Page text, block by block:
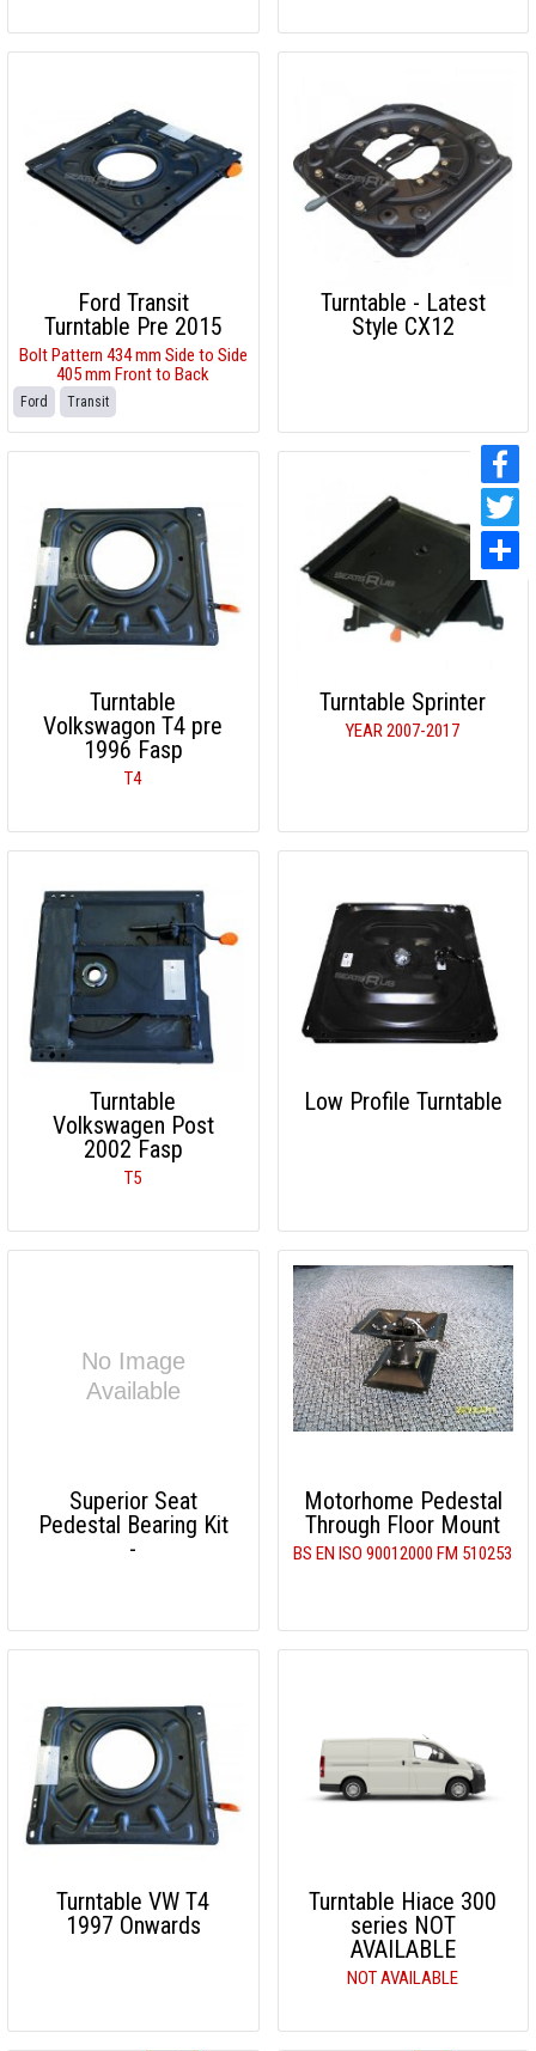
Ford Transit
Turntable Pre 2015
Bolt Pattern 434 mm Side to Side
405 mm Front to Back
Ford Transit
Turntable - Latest
Style CX12
Turntable
Volkswagon T4 pre
1996 Fasp
T4
Turntable Sprinter
YEAR 2007-2017
Turntable
Volkswagen Post
2002 Fasp
T5
Low Profile Turntable
Superior Seat
Pedestal Bearing Kit
-
Motorhome Pedestal
Through Floor Mount
BS EN ISO 90012000 FM 510253
Turntable VW T4
1997 Onwards
Turntable Hiace 300
series NOT
AVAILABLE
NOT AVAILABLE